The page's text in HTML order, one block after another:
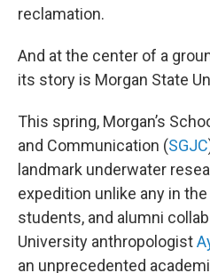
reclamation.
And at the center of a
its story is Morgan State
This spring, Morgan’s
and Communication (SGJC
landmark underwater
expedition unlike any in
students, and alumni
University anthropologist
an unprecedented